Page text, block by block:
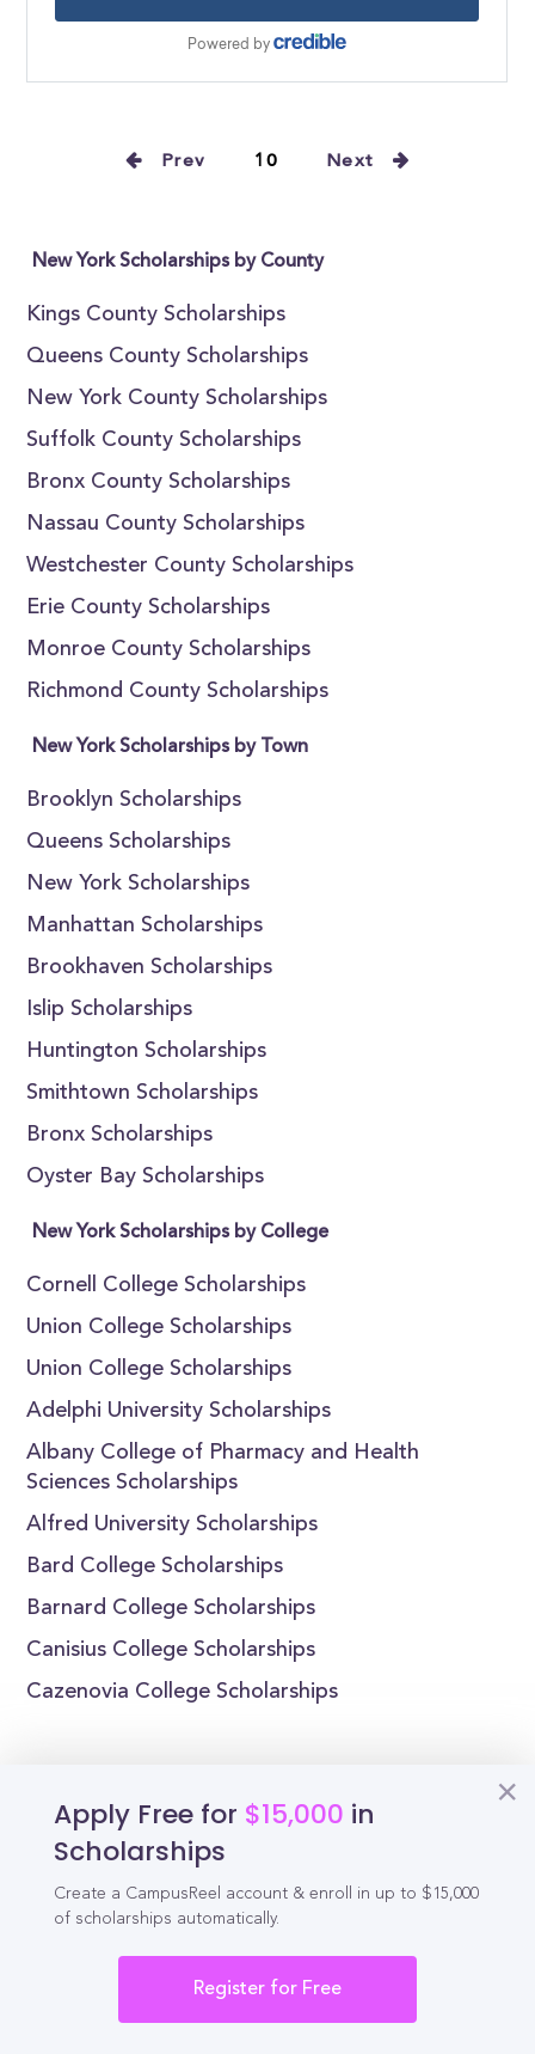
Prev 10 Next
New York Scholarships by County
Kings County Scholarships
Queens County Scholarships
New York County Scholarships
Suffolk County Scholarships
Bronx County Scholarships
Nassau County Scholarships
Westchester County Scholarships
Erie County Scholarships
Monroe County Scholarships
Richmond County Scholarships
New York Scholarships by Town
Brooklyn Scholarships
Queens Scholarships
New York Scholarships
Manhattan Scholarships
Brookhaven Scholarships
Islip Scholarships
Huntington Scholarships
Smithtown Scholarships
Bronx Scholarships
Oyster Bay Scholarships
New York Scholarships by College
Cornell College Scholarships
Union College Scholarships
Union College Scholarships
Adelphi University Scholarships
Albany College of Pharmacy and Health
Sciences Scholarships
Alfred University Scholarships
Bard College Scholarships
Barnard College Scholarships
Canisius College Scholarships
Cazenovia College Scholarships
Apply Free for $15,000 in
Scholarships
Create a CampusReel account & enroll in up to $15,000
of scholarships automatically.
Register for Free
CampusReel
Schedule demo